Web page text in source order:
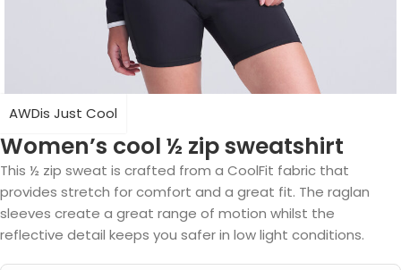
AWDis Just Cool
Women’s cool ½ zip sweatshirt
This ½ zip sweat is crafted from a CoolFit fabric that
provides stretch for comfort and a great fit. The raglan
sleeves create a great range of motion whilst the
reflective detail keeps you safer in low light conditions.